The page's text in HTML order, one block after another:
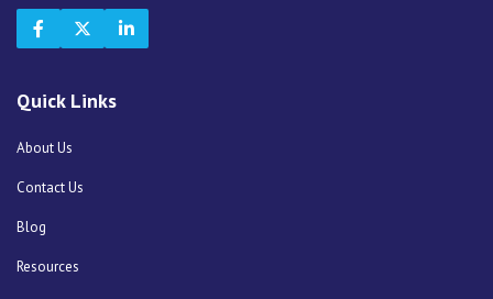
Quick Links
About Us
Contact Us
Blog
Resources